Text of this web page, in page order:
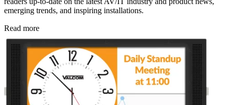
emerging trends, and inspiring installations.
Read more